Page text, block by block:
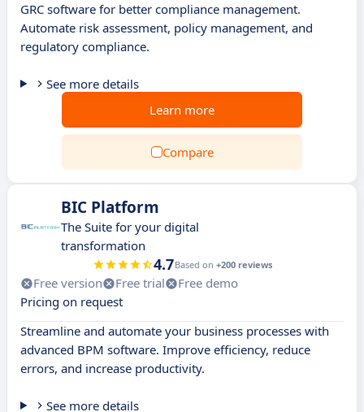
GRC software for better compliance management.
Automate risk assessment, policy management, and
regulatory compliance.
See more details
Learn more
Compare
BIC Platform
The Suite for your digital
transformation
4.7Based on +200 reviews
Free version Free trial
Free demo
Pricing on request
Streamline and automate your business processes with
advanced BPM software. Improve efficiency, reduce
errors, and increase productivity.
See more details